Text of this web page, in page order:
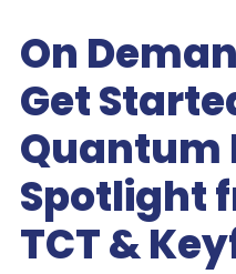
On
Get
Quantum
Spotlight
TCT &